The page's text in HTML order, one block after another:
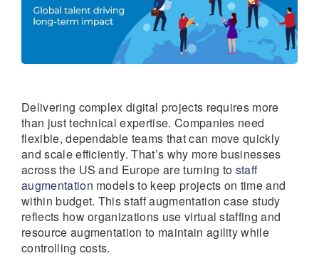
Delivering complex digital projects requires more
than just technical expertise. Companies need
flexible, dependable teams that can move quickly
and scale efficiently. That’s why more businesses
across the US and Europe are turning to staff
augmentation models to keep projects on time and
within budget. This staff augmentation case study
reflects how organizations use virtual staffing and
resource augmentation to maintain agility while
controlling costs.